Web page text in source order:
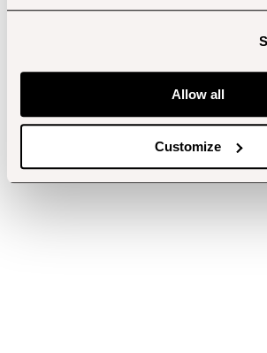
Allow all
Customize